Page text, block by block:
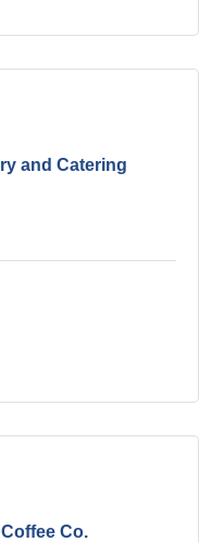
and Catering
Co.